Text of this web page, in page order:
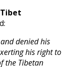
denied his
his right to
the Tibetan